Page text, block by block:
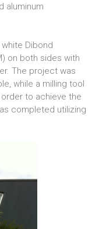
aluminum
Dibond
on both sides with
The project was
while a milling tool
to achieve the
completed utilizing